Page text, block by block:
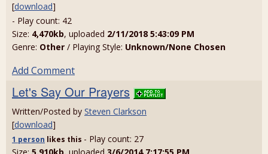
[download]
- Play count: 42
Size: 4,470kb, uploaded 2/11/2018 5:43:09 PM
Genre: Other / Playing Style: Unknown/None Chosen
Add Comment
Let's Say Our Prayers
Written/Posted by Steven Clarkson
[download]
1 person likes this - Play count: 27